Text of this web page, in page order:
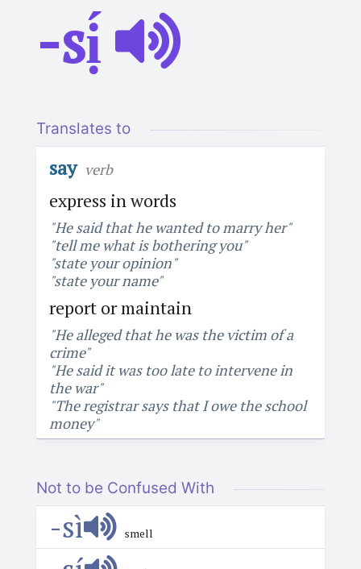
-sị́
Translates to
say verb
express in words
"He said that he wanted to marry her"
"tell me what is bothering you"
"state your opinion"
"state your name"
report or maintain
"He alleged that he was the victim of a
crime"
"He said it was too late to intervene in
the war"
"The registrar says that I owe the school
money"
Not to be Confused With
-sì smell